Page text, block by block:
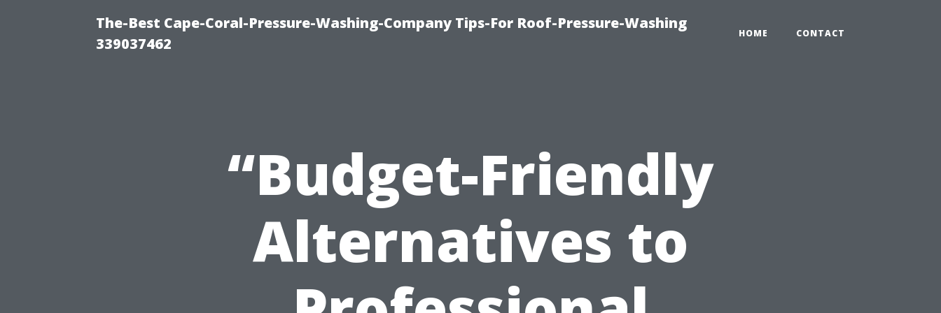
The-Best Cape-Coral-Pressure-Washing-Company Tips-For Roof-Pressure-Washing
339037462
HOME CONTACT
“Budget-Friendly
Alternatives to